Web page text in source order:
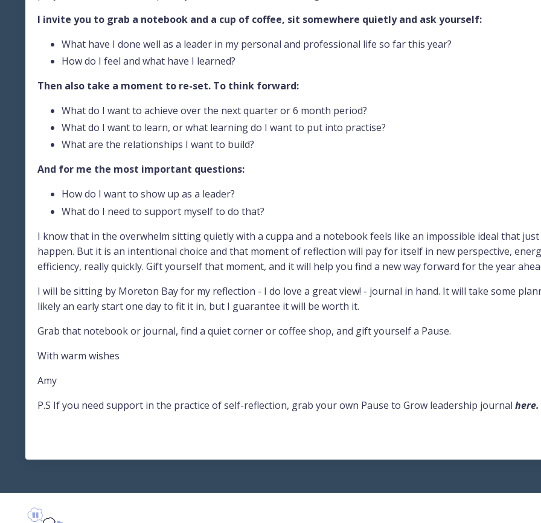
I invite you to grab a notebook and a cup of coffee, sit somewhere quietly and ask yourself:
What have I done well as a leader in my personal and professional life so far this year?
How do I feel and what have I learned?
Then also take a moment to re-set. To think forward:
What do I want to achieve over the next quarter or 6 month period?
What do I want to learn, or what learning do I want to put into practise?
What are the relationships I want to build?
And for me the most important questions:
How do I want to show up as a leader?
What do I need to support myself to do that?
I know that in the overwhelm sitting quietly with a cuppa and a notebook feels like an impossible ideal that just
happen. But it is an intentional choice and that moment of reflection will pay for itself in new perspective,
efficiency, really quickly. Gift yourself that moment, and it will help you find a new way forward for the year
I will be sitting by Moreton Bay for my reflection - I do love a great view! - journal in hand. It will take some
likely an early start one day to fit it in, but I guarantee it will be worth it.
Grab that notebook or journal, find a quiet corner or coffee shop, and gift yourself a Pause.
With warm wishes
Amy
P.S If you need support in the practice of self-reflection, grab your own Pause to Grow leadership journal here.